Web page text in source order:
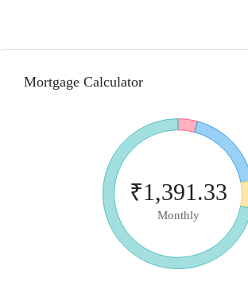
Mortgage Calculator
₹1,391.33
Monthly